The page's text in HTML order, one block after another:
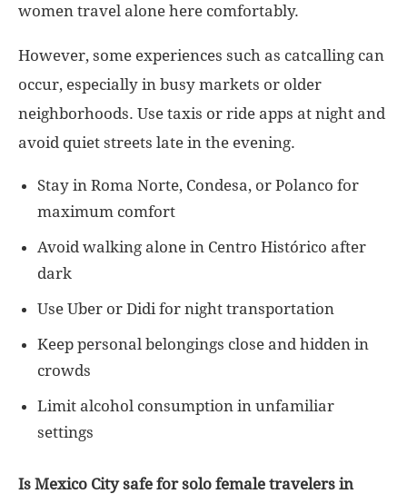
women travel alone here comfortably.
However, some experiences such as catcalling can
occur, especially in busy markets or older
neighborhoods. Use taxis or ride apps at night and
avoid quiet streets late in the evening.
Stay in Roma Norte, Condesa, or Polanco for
maximum comfort
Avoid walking alone in Centro Histórico after
dark
Use Uber or Didi for night transportation
Keep personal belongings close and hidden in
crowds
Limit alcohol consumption in unfamiliar
settings
Is Mexico City safe for solo female travelers in